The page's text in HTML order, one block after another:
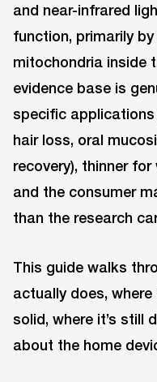
and near-infrared
function, primarily
mitochondria inside
evidence base is
specific
hair loss, oral
recovery), thinner
and the consumer
than the research
This guide walks
actually does,
solid, where it’s still
about the home